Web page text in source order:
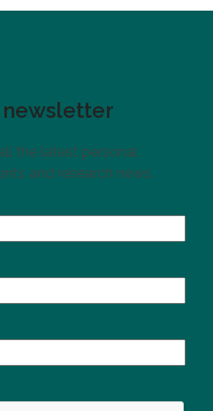
newsletter
the latest personal
and research news.